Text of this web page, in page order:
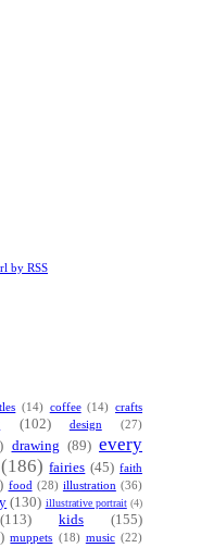
by RSS
(14) coffee (14) crafts
(102) design (27)
drawing (89) every
(186) fairies (45) faith
food (28) illustration (36)
(130) illustrative portrait (4)
(113) kids
(155)
muppets (18) music (22)